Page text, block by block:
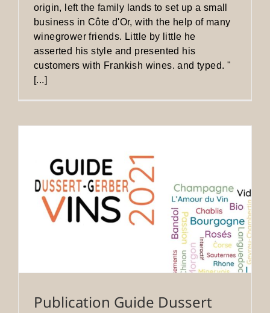
origin, left the family lands to set up a small
business in Côte d'Or, with the help of many
winegrower friends. Little by little he
asserted his style and presented his
customers with Frankish wines. and typed. "
[...]
Publication Guide Dussert